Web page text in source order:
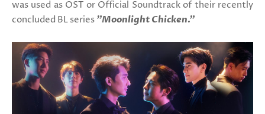
was used as OST or Official Soundtrack of their recently
concluded BL series "Moonlight Chicken."